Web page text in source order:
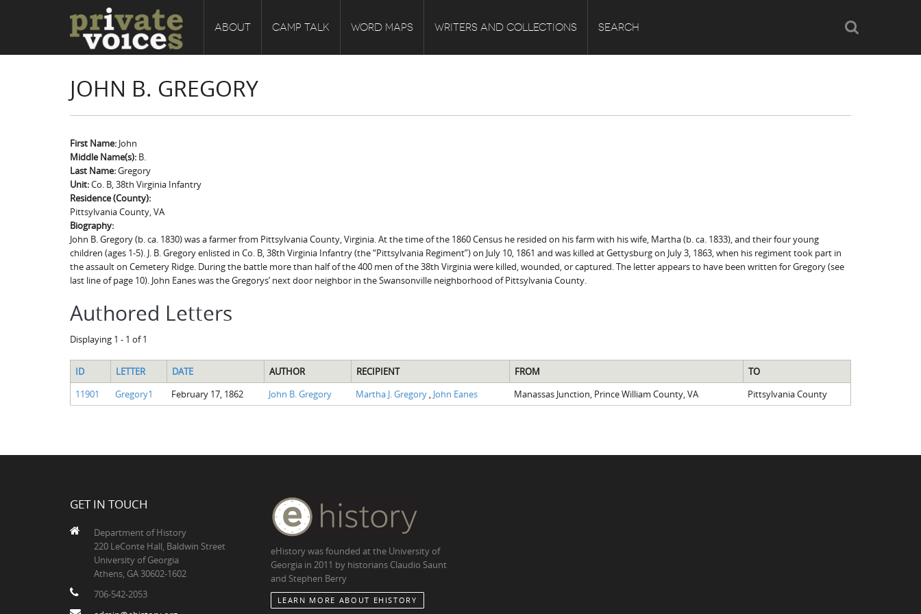
ABOUT CAMP TALK WORD MAPS WRITERS AND COLLECTIONS SEARCH Search
JOHN B. GREGORY
First Name: John
Middle Name(s): B.
Last Name:Gregory
Unit:Co. B, 38th Virginia Infantry
Residence (County):
Pittsylvania County, VA
Biography:
John B. Gregory (b. ca. 1830) was a farmer from Pittsylvania County, Virginia. At the time of the 1860 Census he resided on his farm with his wife, Martha (b. ca. 1833), and their four young
children (ages 1-5). J. B. Gregory enlisted in Co. B, 38th Virginia Infantry (the “Pittsylvania Regiment”) on July 10, 1861 and was killed at Gettysburg on July 3, 1863, when his regiment took part in
the assault on Cemetery Ridge. During the battle more than half of the 400 men of the 38th Virginia were killed, wounded, or captured. The letter appears to have been written for Gregory (see
last line of page 10). John Eanes was the Gregorys’ next door neighbor in the Swansonville neighborhood of Pittsylvania County.
Authored Letters
Displaying 1 - 1 of 1
ID LETTER DATE AUTHOR RECIPIENT FROM
TO
11901
Gregory1 February 17, 1862 John B. Gregory Martha J. Gregory John Eanes Manassas Junction, Prince William County, VA Pittsylvania County
GET IN TOUCH
Department of History
220 LeConte Hall, Baldwin Street
University of Georgia
Athens, GA 30602-1602
706-542-2053
eHistory was founded at the University of
Georgia in 2011 by historians Claudio Saunt
and Stephen Berry
LEARN MORE ABOUT EHISTORY